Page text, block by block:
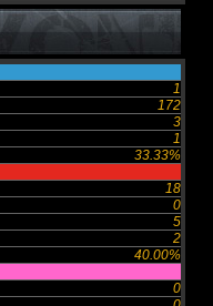
1
172
3
1
33.33%
18
0
5
2
40.00%
0